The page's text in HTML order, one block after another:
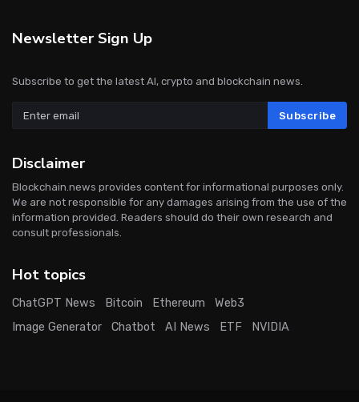
Newsletter Sign Up
Subscribe to get the latest AI, crypto and blockchain news.
Subscribe
Disclaimer
Blockchain.news provides content for informational purposes only.
We are not responsible for any damages arising from the use of the
information provided. Readers should do their own research and
consult professionals.
Hot topics
ChatGPT News Bitcoin Ethereum
Web3
Image Generator
Chatbot AI News ETF NVIDIA